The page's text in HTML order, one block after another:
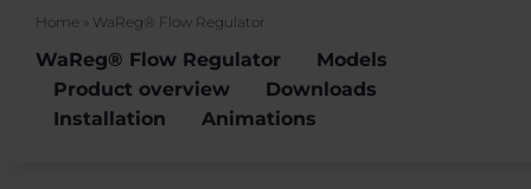
Home» WaReg® Flow Regulator
WaReg® Flow Regulator
Models
Product overview
Downloads
Installation
Animations